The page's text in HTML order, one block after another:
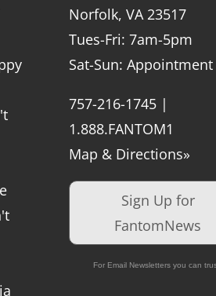
Norfolk, VA 23517
Tues-Fri: 7am-5pm
Sat-Sun:
757-216-1745 |
1.888.FANTOM1
Map & Directions»
Sign Up for
FantomNews
For Email Newsletters you can